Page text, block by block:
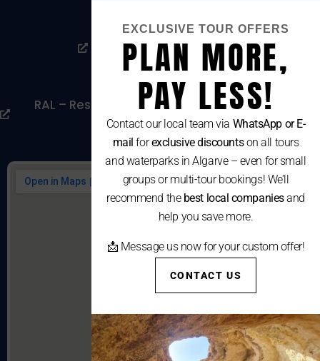
Livro De Reclamações
Cookies Policy
RAL – Resolução Alternativa De Litígios De
Consumo
EXCLUSIVE TOUR OFFERS
PLAN MORE,
PAY LESS!
Contact our local team via WhatsApp or E-
mail forexclusive discountson all tours
and waterparks in Algarve – even for small
groups or multi-tour bookings! We’ll
recommend the best local companiesand
help you save more.
📩 Message us now for your custom offer!
CONTACT US